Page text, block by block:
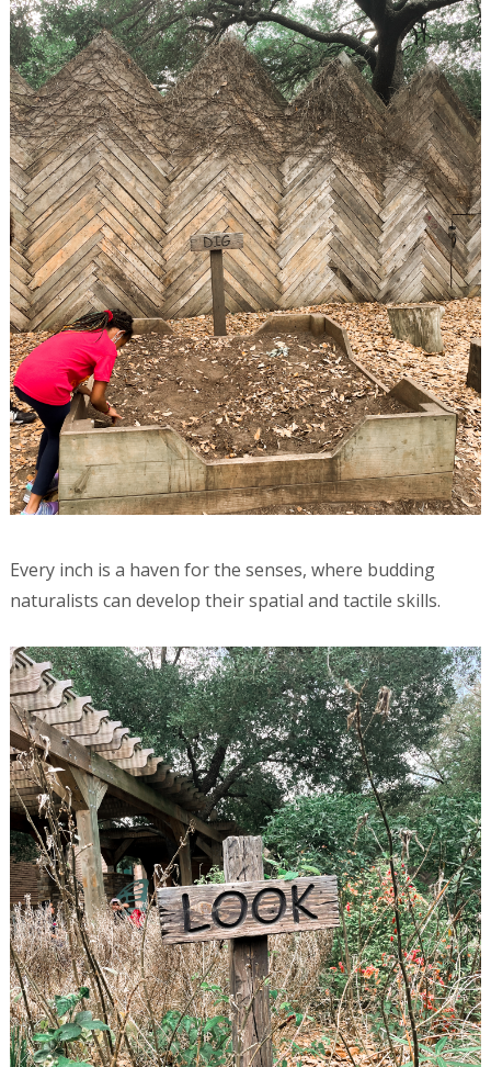
Every inch is a haven for the senses, where budding
naturalists can develop their spatial and tactile skills.